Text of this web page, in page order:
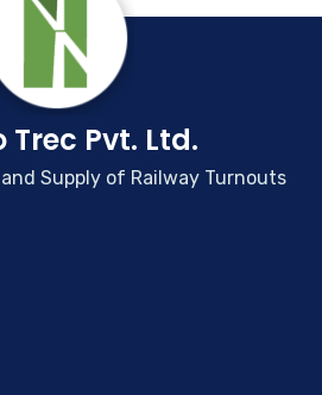
Trec Pvt. Ltd.
Supply of Railway Turnouts